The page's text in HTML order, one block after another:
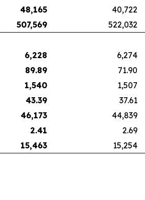
48,165 40,722
507,569 522,032
6,228 6,274
89.89 71.90
1,540 1,507
43.39 37.61
46,173 44,839
2.41 2.69
15,463 15,254